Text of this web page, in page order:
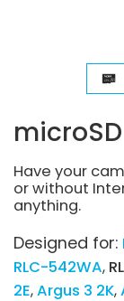
Have your
or without
anything.
Designed for:
RLC-542WA
2E Argus 3 2K